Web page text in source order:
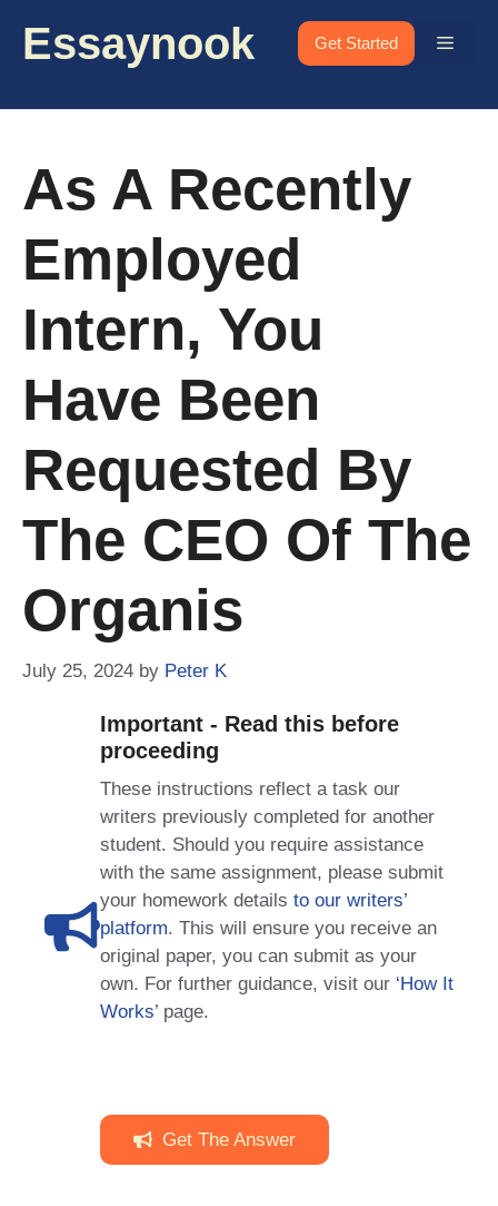
Essaynook Get Started Menu
As A Recently
Employed
Intern, You
Have Been
Requested By
The CEO Of The
Organis
July 25, 2024 by Peter K
Important - Read this before
proceeding
These instructions reflect a task our
writers previously completed for another
student. Should you require assistance
with the same assignment, please submit
your homework details to our writers’
platform. This will ensure you receive an
original paper, you can submit as your
own. For further guidance, visit our ‘How It
Works’ page.
Get The Answer